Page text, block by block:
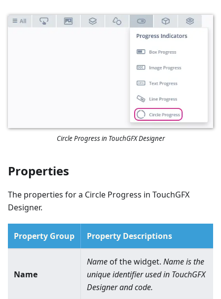
Circle Progress in TouchGFX Designer
Properties
The properties for a Circle Progress in TouchGFX
Designer.
Property Group Property Descriptions
Name
Name of the widget. Name is the
unique identifier used in TouchGFX
Designer and code.